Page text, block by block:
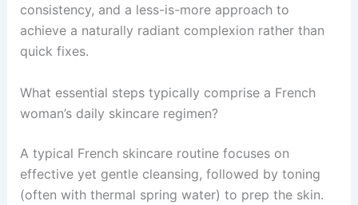
consistency, and a less-is-more approach to
achieve a naturally radiant complexion rather than
quick fixes.
What essential steps typically comprise a French
woman’s daily skincare regimen?
A typical French skincare routine focuses on
effective yet gentle cleansing, followed by toning
(often with thermal spring water) to prep the skin.